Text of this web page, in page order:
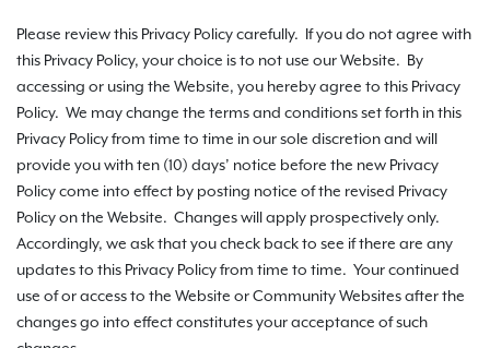
Please review this Privacy Policy carefully. If you do not agree with
this Privacy Policy, your choice is to not use our Website. By
accessing or using the Website, you hereby agree to this Privacy
Policy. We may change the terms and conditions set forth in this
Privacy Policy from time to time in our sole discretion and will
provide you with ten (10) days’ notice before the new Privacy
Policy come into effect by posting notice of the revised Privacy
Policy on the Website. Changes will apply prospectively only.
Accordingly, we ask that you check back to see if there are any
updates to this Privacy Policy from time to time. Your continued
use of or access to the Website or Community Websites after the
changes go into effect constitutes your acceptance of such